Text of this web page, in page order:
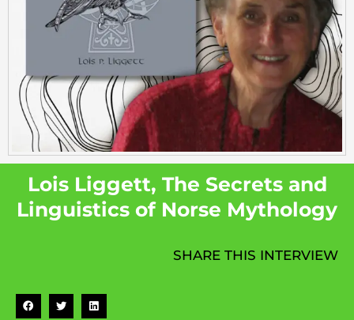
Lois Liggett, The Secrets and
Linguistics of Norse Mythology
SHARE THIS INTERVIEW